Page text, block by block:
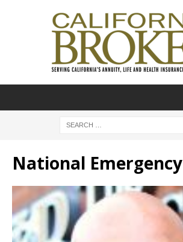
National Emergency